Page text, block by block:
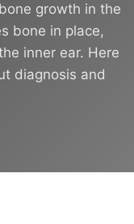
growth in the
bone in place,
inner ear. Here
diagnosis and